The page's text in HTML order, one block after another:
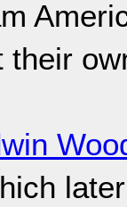
their